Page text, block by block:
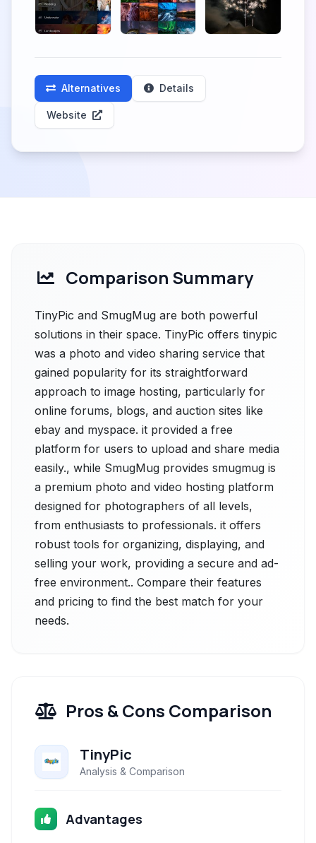
Alternatives Details
Website
Comparison Summary
TinyPic and SmugMug are both powerful
solutions in their space. TinyPic offers tinypic
was a photo and video sharing service that
gained popularity for its straightforward
approach to image hosting, particularly for
online forums, blogs, and auction sites like
ebay and myspace. it provided a free
platform for users to upload and share media
easily., while SmugMug provides smugmug is
a premium photo and video hosting platform
designed for photographers of all levels,
from enthusiasts to professionals. it offers
robust tools for organizing, displaying, and
selling your work, providing a secure and ad-
free environment.. Compare their features
and pricing to find the best match for your
needs.
Pros & Cons Comparison
TinyPic
Analysis & Comparison
Advantages